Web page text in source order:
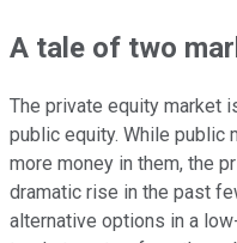
A tale of two
The private equity market
public equity. While public
more money in them, the
dramatic rise in the past
alternative options in a